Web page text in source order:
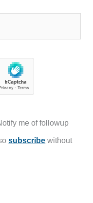
me of followup
subscribe without